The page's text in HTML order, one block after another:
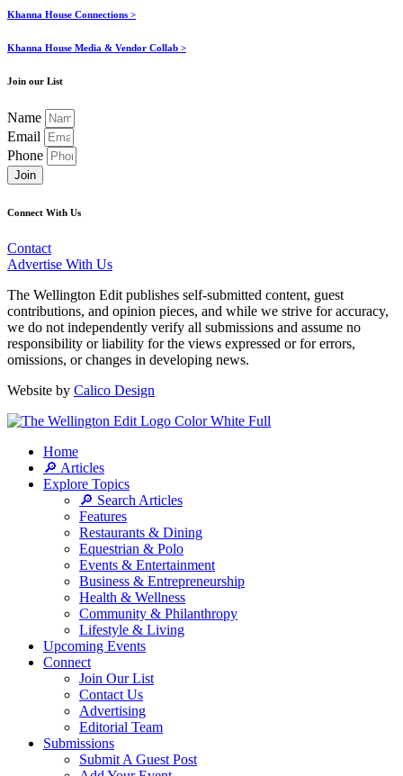
Khanna House Connections >
Khanna House Media & Vendor Collab >
Join our List
Name
Email
Phone
Join
Connect With Us
Contact
Advertise With Us
The Wellington Edit publishes self-submitted content, guest
contributions, and opinion pieces, and while we strive for accuracy,
we do not independently verify all submissions and assume no
responsibility or liability for the views expressed or for errors,
omissions, or changes in developing news.
Website by Calico Design
Home
🔎 Articles
Explore Topics
🔎 Search Articles
Features
Restaurants & Dining
Equestrian & Polo
Events & Entertainment
Business & Entrepreneurship
Health & Wellness
Community & Philanthropy
Lifestyle & Living
Upcoming Events
Connect
Join Our List
Contact Us
Advertising
Editorial Team
Submissions
Submit A Guest Post